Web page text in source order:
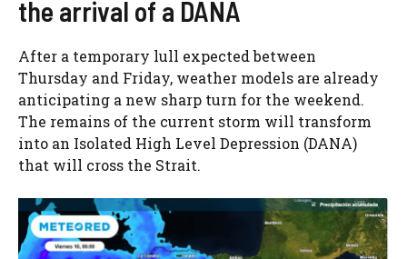
the arrival of a DANA
After a temporary lull expected between
Thursday and Friday, weather models are already
anticipating a new sharp turn for the weekend.
The remains of the current storm will transform
into an Isolated High Level Depression (DANA)
that will cross the Strait.